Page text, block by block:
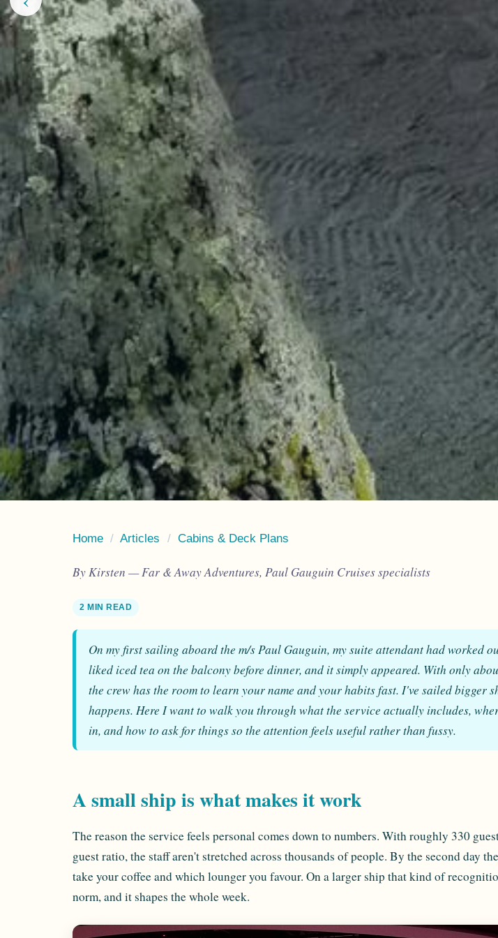
Home / Articles / Cabins & Deck Plans
By Kirsten — Far & Away Adventures, Paul Gauguin Cruises specialists
2 MIN READ
On my first sailing aboard the m/s Paul Gauguin, my suite attendant had worked
liked iced tea on the balcony before dinner, and it simply appeared. With only
the crew has the room to learn your name and your habits fast. I've sailed bigger
happens. Here I want to walk you through what the service actually includes,
in, and how to ask for things so the attention feels useful rather than fussy.
A small ship is what makes it work
The reason the service feels personal comes down to numbers. With roughly 330
guest ratio, the staff aren't stretched across thousands of people. By the second day
take your coffee and which lounger you favour. On a larger ship that kind of
norm, and it shapes the whole week.